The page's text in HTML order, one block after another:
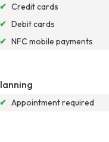
✔ Credit cards
✔ Debit cards
✔ NFC mobile payments
✔ Appointment required